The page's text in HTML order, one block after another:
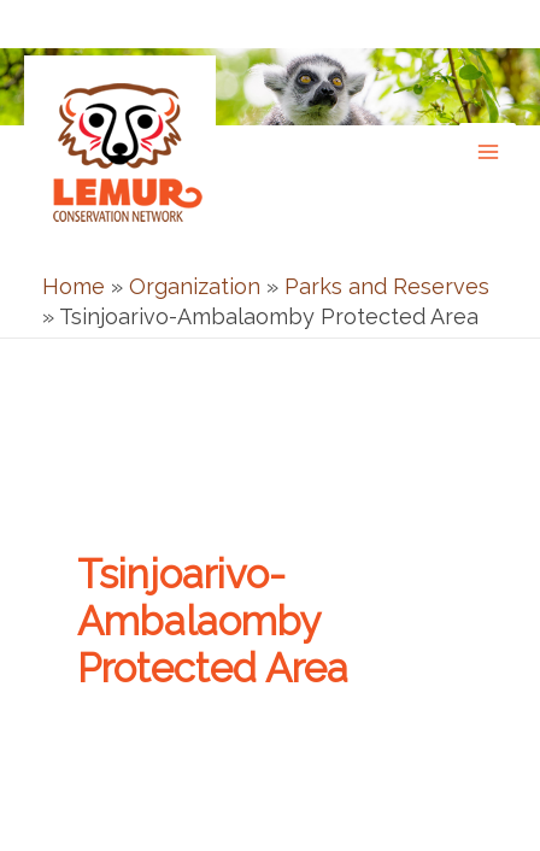
to
content
Home » Organization » Parks and Reserves
» Tsinjoarivo-Ambalaomby Protected Area
Tsinjoarivo-
Ambalaomby
Protected Area